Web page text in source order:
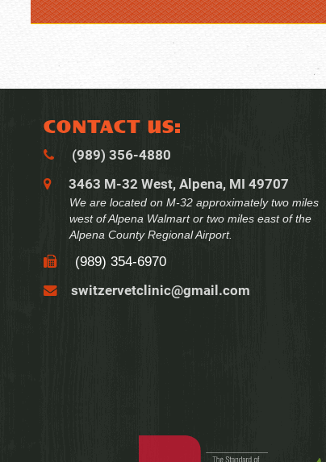
CONTACT US:
(989) 356‑4880
3463 M-32 West, Alpena, MI 49707
We are located on M-32 approximately two miles
west of Alpena Walmart or two miles east of the
Alpena County Regional Airport.
(989) 354‑6970
switzervetclinic@gmail.com